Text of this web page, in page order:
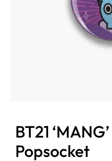
BT21
Popsocket